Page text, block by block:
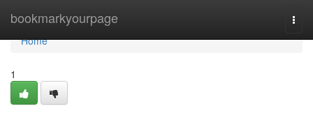
bookmarkyourpage
Home
Home
1